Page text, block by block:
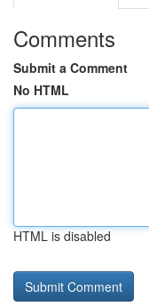
Comments
Submit a Comment
No HTML
HTML is disabled